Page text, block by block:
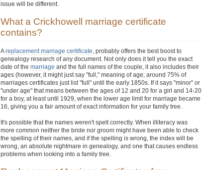
issue will be different.
What a Crickhowell marriage certificate
contains?
Areplacement marriage certificate, probably offers the best boost to
genealogy research of any document. Not only does it tell you the exact
date of the marriage and the full names of the couple, it also includes their
ages (however, it might just say "full," meaning of age; around 75% of
marriages certificates just list "full" until the early 1850s. If it says "minor" or
"under age" that means between the ages of 12 and 20 for a girl and 14-20
for a boy, at least until 1929, when the lower age limit for marriage became
16, giving you a fair amount of exact information for your family tree.
It's possible that the names weren't spelt correctly. When illiteracy was
more common neither the bride nor groom might have been able to check
the spelling of their names, and if the spelling is wrong, the index will be
wrong, an absolute nightmare in genealogy, and one that causes endless
problems when looking into a family tree.